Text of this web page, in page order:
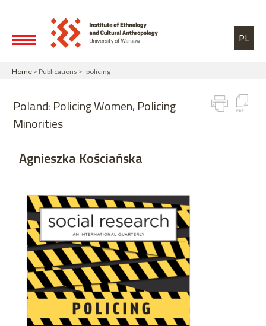
PL
Home > Publications > policing
Poland: Policing Women, Policing
Minorities
Agnieszka Kościańska